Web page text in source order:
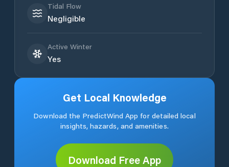
Tidal Flow
Negligible
Active Winter
Yes
Get Local Knowledge
Download the PredictWind App for detailed local
insights, hazards, and amenities.
Download Free App